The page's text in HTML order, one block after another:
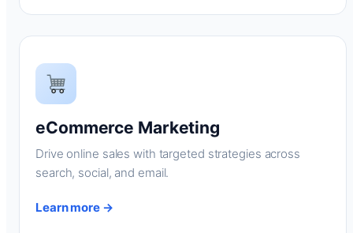
eCommerce Marketing
Drive online sales with targeted strategies across
search, social, and email.
Learn more →